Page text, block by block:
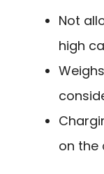
Not
high
on the